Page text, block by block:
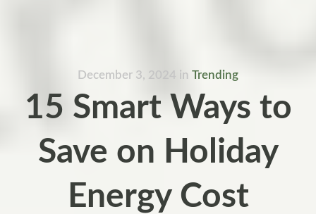
December 3, 2024 in Trending
15 Smart Ways to
Save on Holiday
Energy Cost